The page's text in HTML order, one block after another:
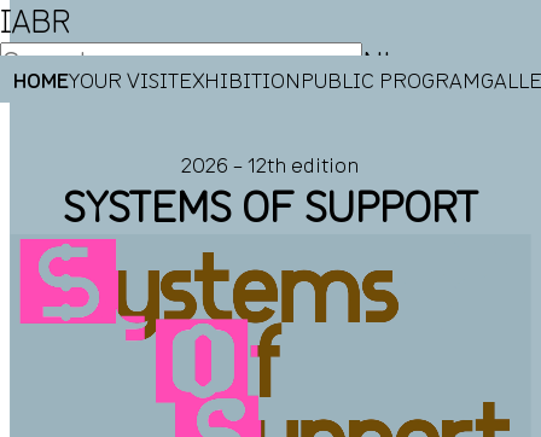
IABR
NL
HOMEYOUR VISITEXHIBITIONPUBLIC PROGRAM
2026 – 12th edition
SYSTEMS OF SUPPORT